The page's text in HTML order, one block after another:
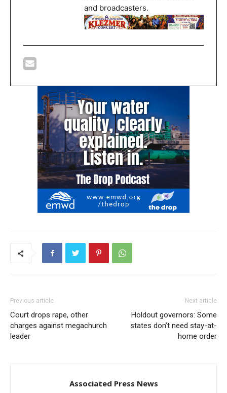
and broadcasters.
Previous article
Court drops rape, other
charges against megachurch
leader
Next article
Holdout governors: Some
states don’t need stay-at-
home order
Associated Press News